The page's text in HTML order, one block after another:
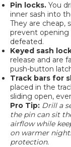
Pin locks. You
inner sash into
They are cheap,
prevent opening
defeated.
Keyed sash
release and are
push-button
Track bars for
placed in the
sliding open,
Pro Tip: Drill a
the pin can sit
airflow while
on warmer
protection.